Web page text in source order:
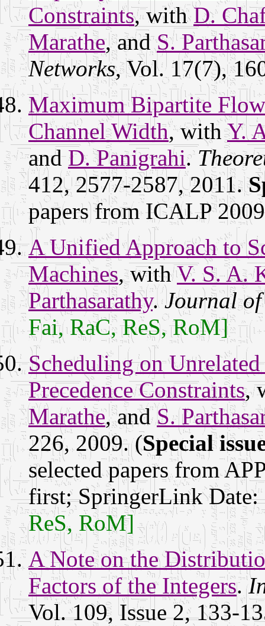
Constraints, withD.
Marathe, andS.
Networks, Vol. 17(7),
Maximum Bipartite
Channel Width, withY.
andD. Panigrahi.
412, 2577-2587, 2011.
papers from ICALP
A Unified Approach to
Machines, withV. S. A.
Parthasarathy.Journal
Fai, RaC, ReS, RoM]
Scheduling on
Precedence Constraints,
Marathe, andS.
226, 2009. (Special
selected papers from
first; SpringerLink
ReS, RoM]
A Note on the
Factors of the Integers.
Vol. 109, Issue 2, 133-